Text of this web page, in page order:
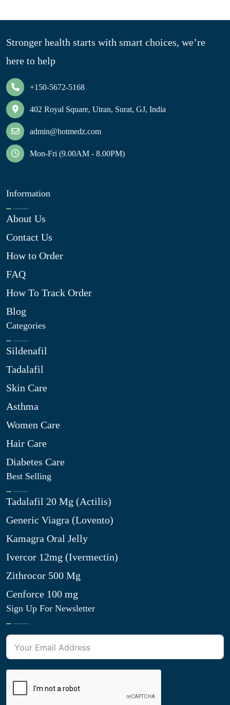
Stronger health starts with smart choices, we’re
here to help
+150-5672-5168
402 Royal Square, Utran, Surat, GJ, India
admin@hotmedz.com
Mon-Fri (9.00AM - 8.00PM)
Information
About Us
Contact Us
How to Order
FAQ
How To Track Order
Blog
Categories
Sildenafil
Tadalafil
Skin Care
Asthma
Women Care
Hair Care
Diabetes Care
Best Selling
Tadalafil 20 Mg (Actilis)
Generic Viagra (Lovento)
Kamagra Oral Jelly
Ivercor 12mg (Ivermectin)
Zithrocor 500 Mg
Cenforce 100 mg
Sign Up For Newsletter